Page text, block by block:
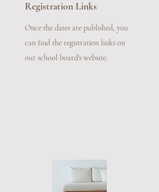
Registration Links
Once the dates are published, you
can find the registration links on
our school board's website.